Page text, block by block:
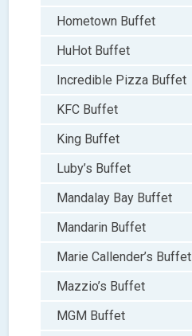
Hometown Buffet
HuHot Buffet
Incredible Pizza Buffet
KFC Buffet
King Buffet
Luby’s Buffet
Mandalay Bay Buffet
Mandarin Buffet
Marie Callender’s Buffet
Mazzio’s Buffet
MGM Buffet